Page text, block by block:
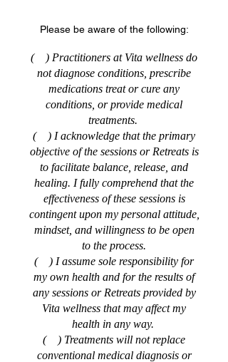
Please be aware of the following:
( ) Practitioners at Vita wellness do
not diagnose conditions, prescribe
medications treat or cure any
conditions, or provide medical
treatments.
( ) I acknowledge that the primary
objective of the sessions or Retreats is
to facilitate balance, release, and
healing. I fully comprehend that the
effectiveness of these sessions is
contingent upon my personal attitude,
mindset, and willingness to be open
to the process.
( ) I assume sole responsibility for
my own health and for the results of
any sessions or Retreats provided by
Vita wellness that may affect my
health in any way.
( ) Treatments will not replace
conventional medical diagnosis or